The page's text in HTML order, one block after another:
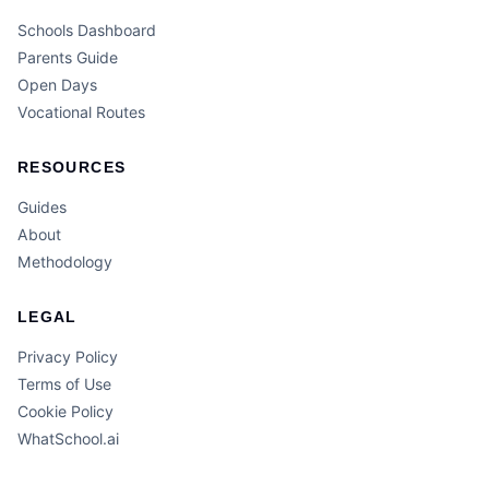
Schools Dashboard
Parents Guide
Open Days
Vocational Routes
RESOURCES
Guides
About
Methodology
LEGAL
Privacy Policy
Terms of Use
Cookie Policy
WhatSchool.ai